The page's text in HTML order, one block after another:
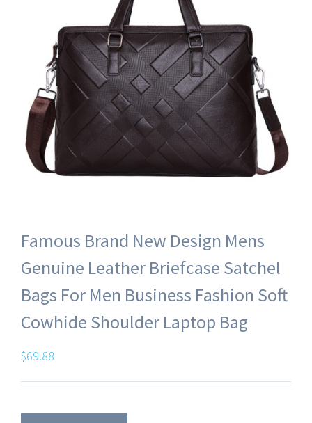
Famous Brand New Design Mens
Genuine Leather Briefcase Satchel
Bags For Men Business Fashion Soft
Cowhide Shoulder Laptop Bag
$69.88